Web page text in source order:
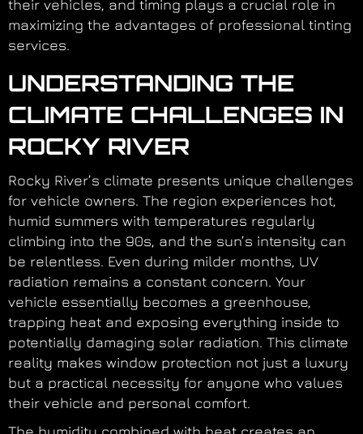
their vehicles, and timing plays a crucial role in
maximizing the advantages of professional tinting
services.
UNDERSTANDING THE
CLIMATE CHALLENGES IN
ROCKY RIVER
Rocky River’s climate presents unique challenges
for vehicle owners. The region experiences hot,
humid summers with temperatures regularly
climbing into the 90s, and the sun’s intensity can
be relentless. Even during milder months, UV
radiation remains a constant concern. Your
vehicle essentially becomes a greenhouse,
trapping heat and exposing everything inside to
potentially damaging solar radiation. This climate
reality makes window protection not just a luxury
but a practical necessity for anyone who values
their vehicle and personal comfort.